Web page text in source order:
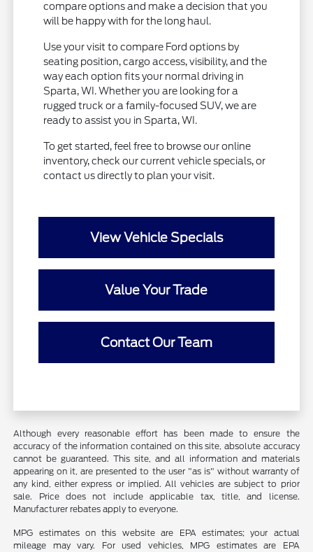
compare options and make a decision that you
will be happy with for the long haul.
Use your visit to compare Ford options by
seating position, cargo access, visibility, and the
way each option fits your normal driving in
Sparta, WI. Whether you are looking for a
rugged truck or a family-focused SUV, we are
ready to assist you in Sparta, WI.
To get started, feel free to browse our online
inventory, check our current vehicle specials, or
contact us directly to plan your visit.
View Vehicle Specials
Value Your Trade
Contact Our Team
Although every reasonable effort has been made to ensure the
accuracy of the information contained on this site, absolute accuracy
cannot be guaranteed. This site, and all information and materials
appearing on it, are presented to the user "as is" without warranty of
any kind, either express or implied. All vehicles are subject to prior
sale. Price does not include applicable tax, title, and license.
Manufacturer rebates apply to everyone.
MPG estimates on this website are EPA estimates; your actual
mileage may vary. For used vehicles, MPG estimates are EPA